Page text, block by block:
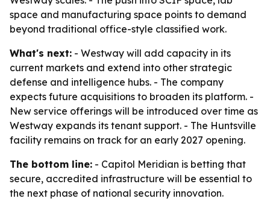
space and manufacturing space points to demand
beyond traditional office-style classified work.
What's next: - Westway will add capacity in its
current markets and extend into other strategic
defense and intelligence hubs. - The company
expects future acquisitions to broaden its platform. -
New service offerings will be introduced over time as
Westway expands its tenant support. - The Huntsville
facility remains on track for an early 2027 opening.
The bottom line: - Capitol Meridian is betting that
secure, accredited infrastructure will be essential to
the next phase of national security innovation.